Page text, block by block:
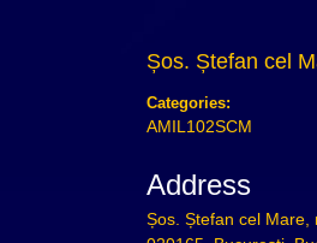
Șos. Ștefan cel
Categories:
AMIL102SCM
Address
Șos. Ștefan cel Mare,